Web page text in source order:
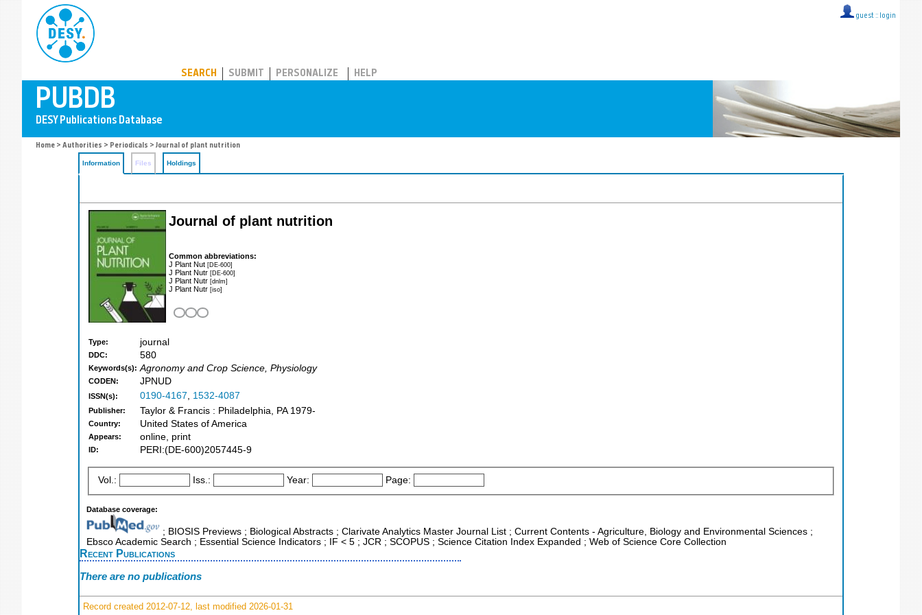
guest :: login
SEARCH SUBMIT PERSONALIZE HELP
Home > Authorities > Periodicals > Journal of plant nutrition
Information Files Holdings
Journal of plant nutrition
Common abbreviations:
J Plant Nut [DE-600]
J Plant Nutr [DE-600]
J Plant Nutr [dnlm]
J Plant Nutr [iso]
Type: journal
DDC: 580
Keywords(s): Agronomy and Crop Science, Physiology
CODEN: JPNUD
ISSN(s): 0190-4167, 1532-4087
Publisher: Taylor & Francis : Philadelphia, PA 1979-
Country: United States of America
Appears: online, print
ID: PERI:(DE-600)2057445-9
Vol.: Iss.: Year: Page:
Database coverage:
; BIOSIS Previews ; Biological Abstracts ; Clarivate Analytics Master Journal List ; Current Contents - Agriculture, Biology and Environmental Sciences ;
Ebsco Academic Search ; Essential Science Indicators ; IF < 5 ; JCR ; SCOPUS ; Science Citation Index Expanded ; Web of Science Core Collection
Recent Publications
There are no publications
Record created 2012-07-12, last modified 2026-01-31